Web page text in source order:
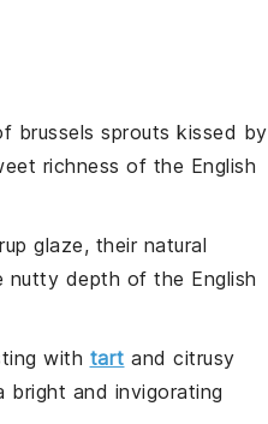
brussels sprouts kissed by
richness of the English
glaze, their natural
nutty depth of the English
with tart and citrusy
bright and invigorating